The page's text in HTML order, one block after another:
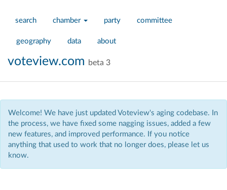
search chamber party committee
geography data about
voteview.com beta 3
Welcome! We have just updated Voteview's aging codebase. In
the process, we have fixed some nagging issues, added a few
new features, and improved performance. If you notice
anything that used to work that no longer does, please let us
know.